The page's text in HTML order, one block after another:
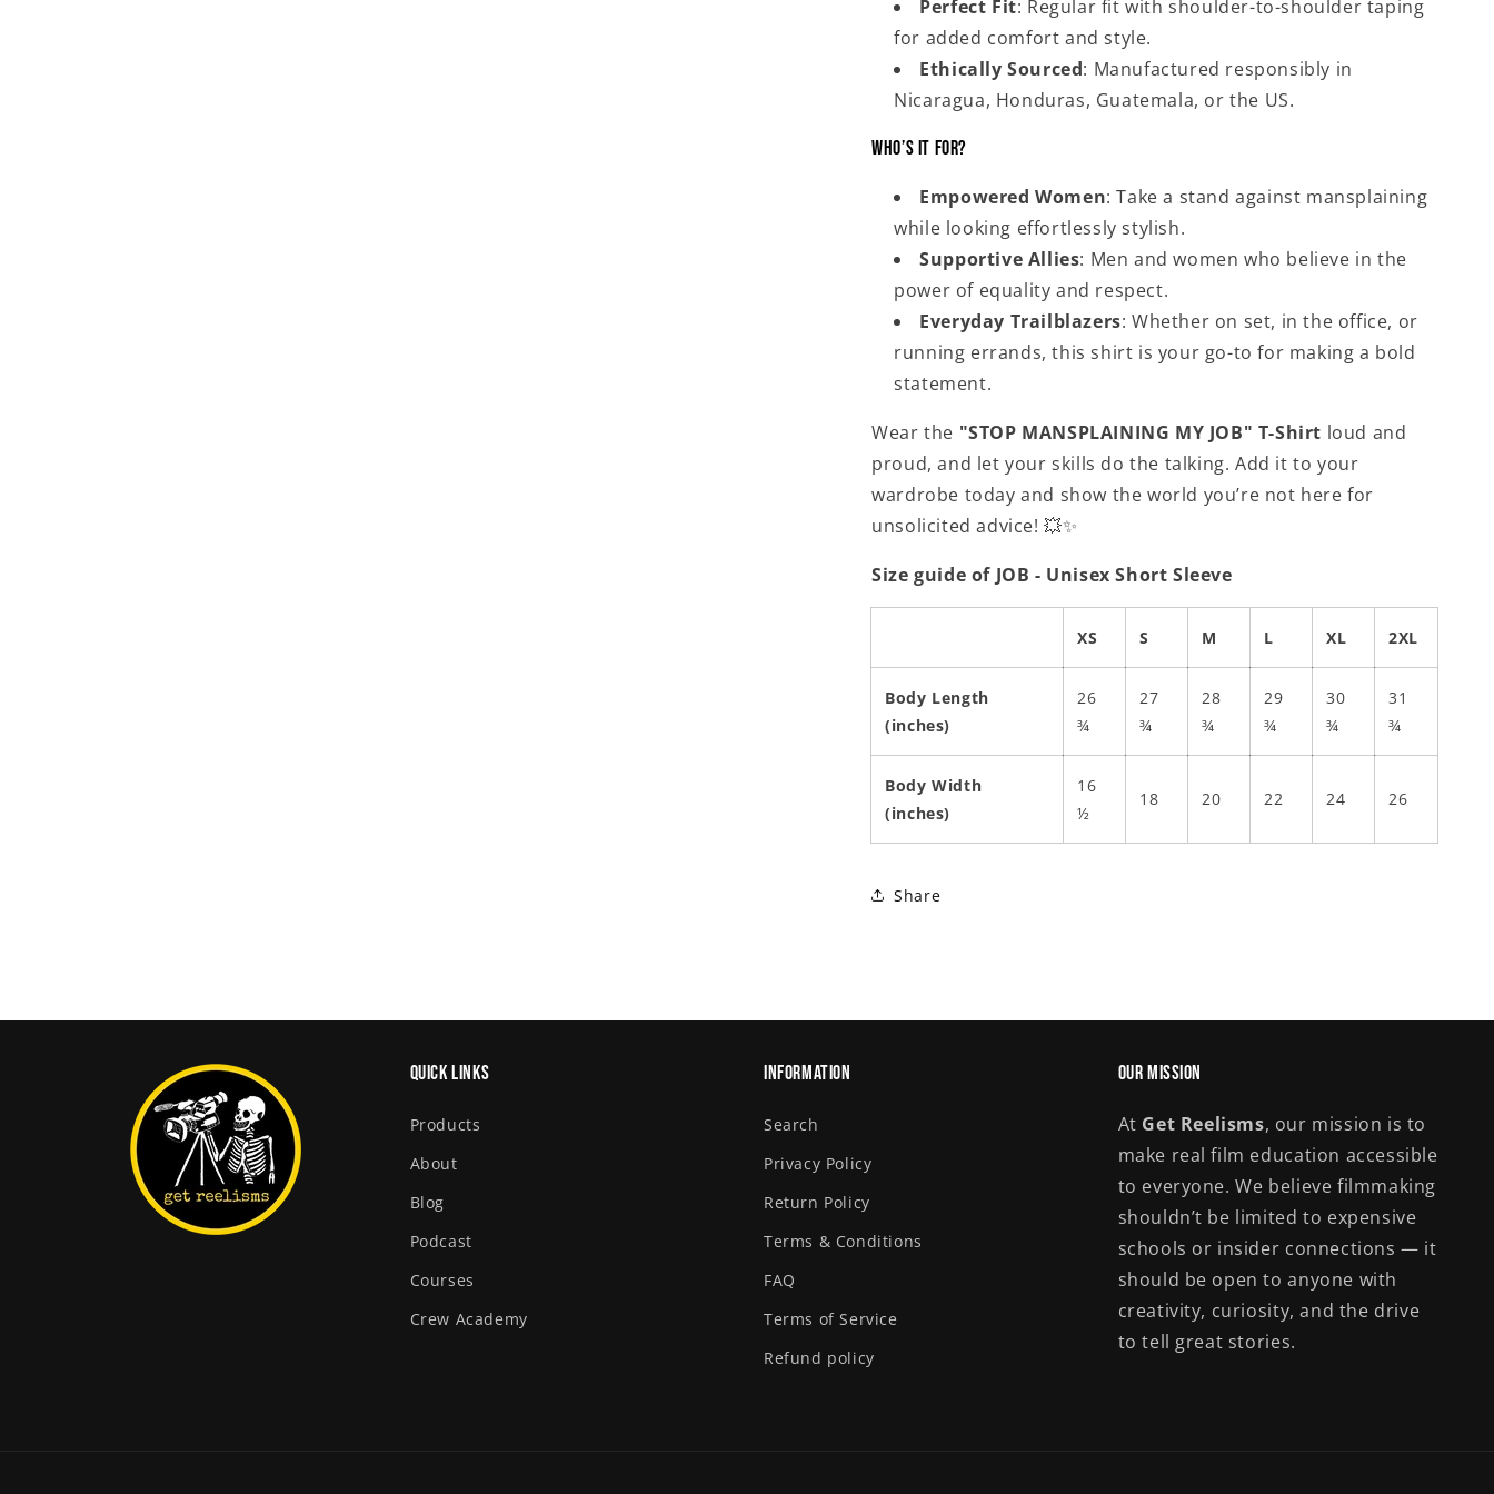
Perfect Fit: Regular fit with shoulder-to-shoulder taping
for added comfort and style.
Ethically Sourced: Manufactured responsibly in
Nicaragua, Honduras, Guatemala, or the US.
Who’s It For?
Empowered Women: Take a stand against mansplaining
while looking effortlessly stylish.
Supportive Allies: Men and women who believe in the
power of equality and respect.
Everyday Trailblazers: Whether on set, in the office, or
running errands, this shirt is your go-to for making a bold
statement.
Wear the "STOP MANSPLAINING MY JOB" T-Shirt loud and
proud, and let your skills do the talking. Add it to your
wardrobe today and show the world you’re not here for
unsolicited advice! 💥✨
Size guide of JOB - Unisex Short Sleeve
XS S M L XL 2XL
Body Length
(inches)
26
¾
27
¾
28
¾
29
¾
30
¾
31
¾
Body Width
(inches)
16
½
18 20 22 24 26
Share
Quick links
Products
About
Blog
Podcast
Courses
Crew Academy
Information
Search
Privacy Policy
Return Policy
Terms & Conditions
FAQ
Terms of Service
Refund policy
Our Mission
At Get Reelisms, our mission is to
make real film education accessible
to everyone. We believe filmmaking
shouldn’t be limited to expensive
schools or insider connections — it
should be open to anyone with
creativity, curiosity, and the drive
to tell great stories.